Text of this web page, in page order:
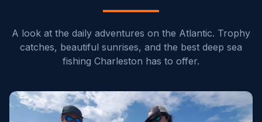
A look at the daily adventures on the Atlantic. Trophy
catches, beautiful sunrises, and the best deep sea
fishing Charleston has to offer.